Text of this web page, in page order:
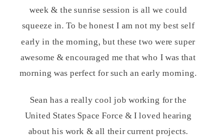
week & the sunrise session is all we could
squeeze in. To be honest I am not my best self
early in the morning, but these two were super
awesome & encouraged me that who I was that
morning was perfect for such an early morning.
Sean has a really cool job working for the
United States Space Force & I loved hearing
about his work & all their current projects.